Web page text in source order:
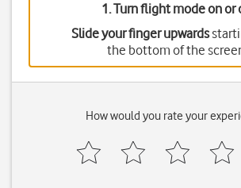
1. Turn flight mode on or
Slide your finger upwards
the bottom of the
How would you rate your